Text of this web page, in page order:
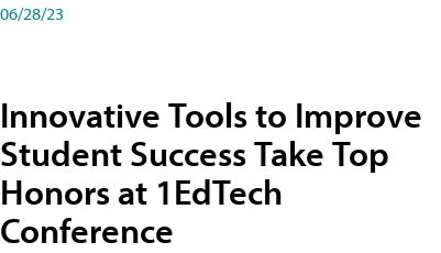
06/28/23
Innovative Tools to Improve
Student Success Take Top
Honors at 1EdTech
Conference